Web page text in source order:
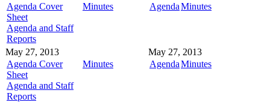
Agenda Cover
Sheet
Agenda and Staff
Reports
Minutes
AgendaMinutes
May 27, 2013
Agenda Cover
Sheet
Agenda and Staff
Reports
Minutes
May 27, 2013
AgendaMinutes